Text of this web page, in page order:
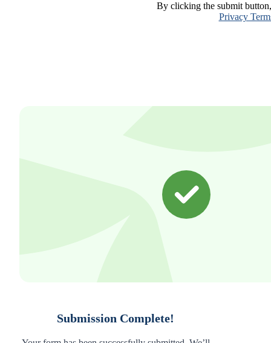
By clicking the submit
Privacy
Submission Complete!